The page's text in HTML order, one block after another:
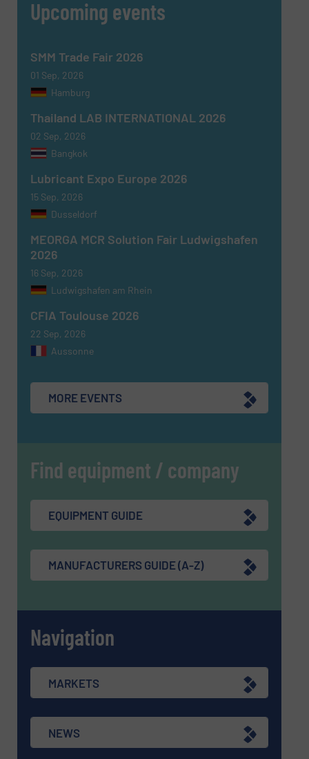
Yes, sign me up for the Fluid Handling Pro e-
newsletters.
CAPTCHA
SUBMIT
Upcoming events
SMM Trade Fair 2026
01 Sep, 2026
Hamburg
Thailand LAB INTERNATIONAL 2026
02 Sep, 2026
Bangkok
Lubricant Expo Europe 2026
15 Sep, 2026
Dusseldorf
MEORGA MCR Solution Fair Ludwigshafen
2026
16 Sep, 2026
Ludwigshafen am Rhein
CFIA Toulouse 2026
22 Sep, 2026
Aussonne
MORE EVENTS
Find equipment / company
EQUIPMENT GUIDE
MANUFACTURERS GUIDE (A-Z)
Navigation
MARKETS
NEWS